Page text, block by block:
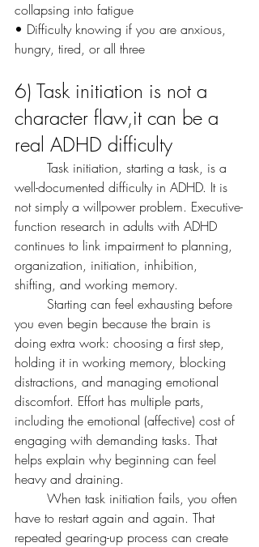
collapsing into fatigue
• Difficulty knowing if you are anxious,
hungry, tired, or all three
6) Task initiation is not a
character flaw,it can be a
real ADHD difficulty
well-documented difficulty in ADHD. It is
not simply a willpower problem. Executive-
function research in adults with ADHD
continues to link impairment to planning,
organization, initiation, inhibition,
shifting, and working memory.
you even begin because the brain is
doing extra work: choosing a first step,
holding it in working memory, blocking
distractions, and managing emotional
discomfort. Effort has multiple parts,
including the emotional (affective) cost of
engaging with demanding tasks. That
helps explain why beginning can feel
heavy and draining.
have to restart again and again. That
repeated gearing-up process can create